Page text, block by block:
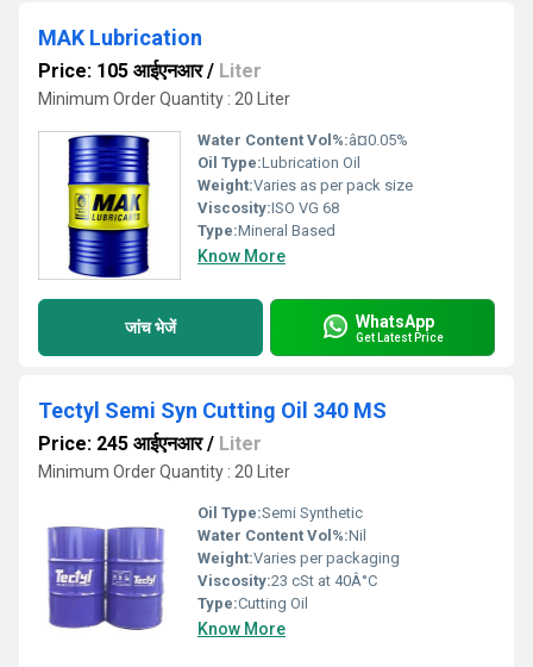
MAK Lubrication
Price: 105 आईएनआर/ Liter
Minimum Order Quantity : 20 Liter
Water Content Vol%:â¤0.05%
Oil Type:Lubrication Oil
Weight:Varies as per pack size
Viscosity:ISO VG 68
Type:Mineral Based
Know More
जांच भेजें WhatsApp
Get Latest Price
Tectyl Semi Syn Cutting Oil 340 MS
Price: 245 आईएनआर/ Liter
Minimum Order Quantity : 20 Liter
Oil Type:Semi Synthetic
Water Content Vol%:Nil
Weight:Varies per packaging
Viscosity:23 cSt at 40Â°C
Type:Cutting Oil
Know More